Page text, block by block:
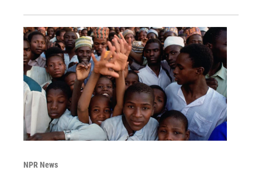
NPR News